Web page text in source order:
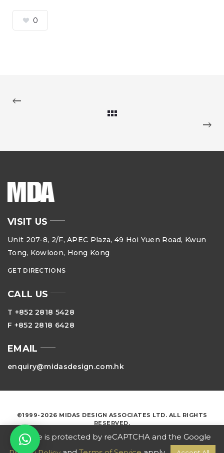
0
VISIT US
Unit 207-8, 2/F, APEC Plaza, 49 Hoi Yuen Road, Kwun
Tong, Kowloon, Hong Kong
GET DIRECTIONS
CALL US
T +852 2818 5428
F +852 2818 6428
EMAIL
enquiry@midasdesign.com.hk
©1999-2026 MIDAS DESIGN ASSOCIATES LTD. ALL RIGHTS
RESERVED.
This site is protected by reCAPTCHA and the Google